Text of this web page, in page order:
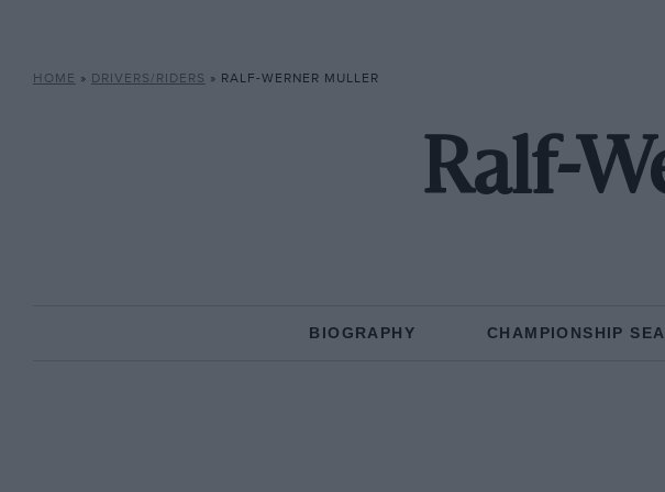
HOME » DRIVERS/RIDERS » RALF-WERNER MULLER
Ralf-
BIOGRAPHY CHAMPIONSHIP